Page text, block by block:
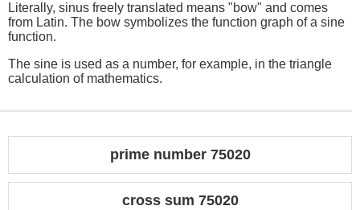
Literally, sinus freely translated means "bow" and comes
from Latin. The bow symbolizes the function graph of a sine
function.
The sine is used as a number, for example, in the triangle
calculation of mathematics.
prime number 75020
cross sum 75020